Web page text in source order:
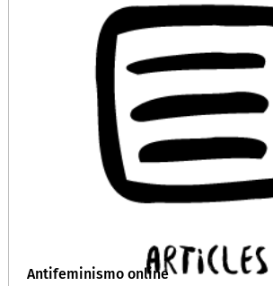
Antifeminismo online